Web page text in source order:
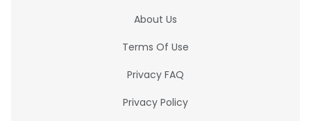
About Us
Terms Of Use
Privacy FAQ
Privacy Policy